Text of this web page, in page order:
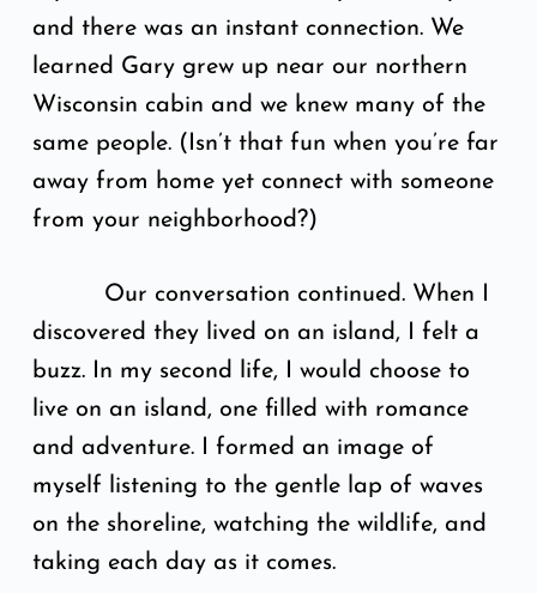
and there was an instant connection. We
learned Gary grew up near our northern
Wisconsin cabin and we knew many of the
same people. (Isn’t that fun when you’re far
away from home yet connect with someone
from your neighborhood?)
Our conversation continued. When I
discovered they lived on an island, I felt a
buzz. In my second life, I would choose to
live on an island, one filled with romance
and adventure. I formed an image of
myself listening to the gentle lap of waves
on the shoreline, watching the wildlife, and
taking each day as it comes.